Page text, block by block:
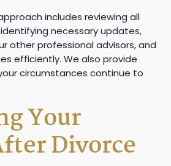
includes reviewing all
necessary updates,
other professional advisors, and
efficiently. We also provide
circumstances continue to
Your
Divorce